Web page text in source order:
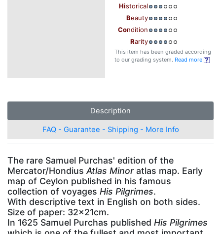
Historical
Beauty
Condition
Rarity
This item has been graded according
to our grading system. Read more
Description
FAQ - Guarantee - Shipping - More Info
The rare Samuel Purchas' edition of the
Mercator/Hondius Atlas Minoratlas map. Early
map of Ceylon published in his famous
collection of voyages His Pilgrimes.
With descriptive text in English on both sides.
Size of paper: 32x21cm.
In 1625 Samuel Purchas published His Pilgrimes